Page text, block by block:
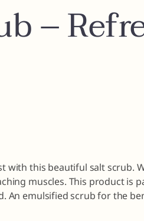
–
with this beautiful salt scrub.
muscles. This product is
An emulsified scrub for the